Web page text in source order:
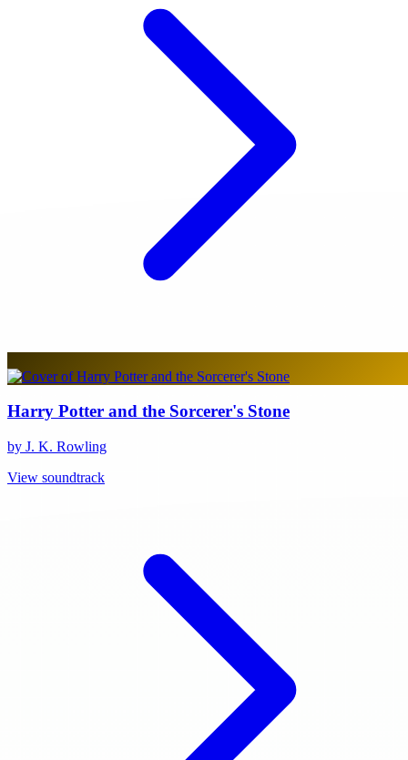
Harry Potter and the Sorcerer's Stone
by J. K. Rowling
View soundtrack